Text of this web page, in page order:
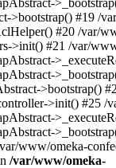
>bootstrap() #19 /
#20 /var/
>init() #21 /var/
>bootstrap()
>init() #25 /
www/omeka-
/var/www/omeka-